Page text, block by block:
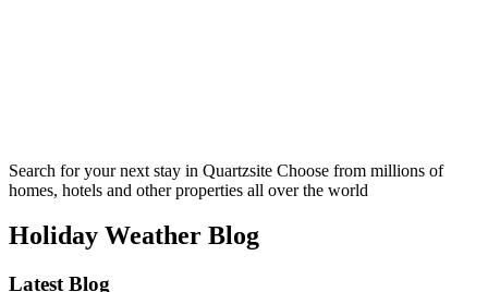
Search for your next stay in Quartzsite Choose from millions of
homes, hotels and other properties all over the world
Holiday Weather Blog
Latest Blog